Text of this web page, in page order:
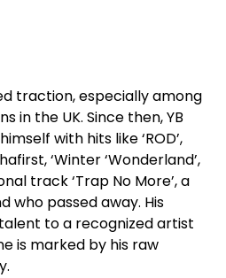
traction, especially among
in the UK. Since then, YB
with hits like ‘ROD’,
‘Winter ‘Wonderland’,
track ‘Trap No More’, a
who passed away. His
to a recognized artist
is marked by his raw